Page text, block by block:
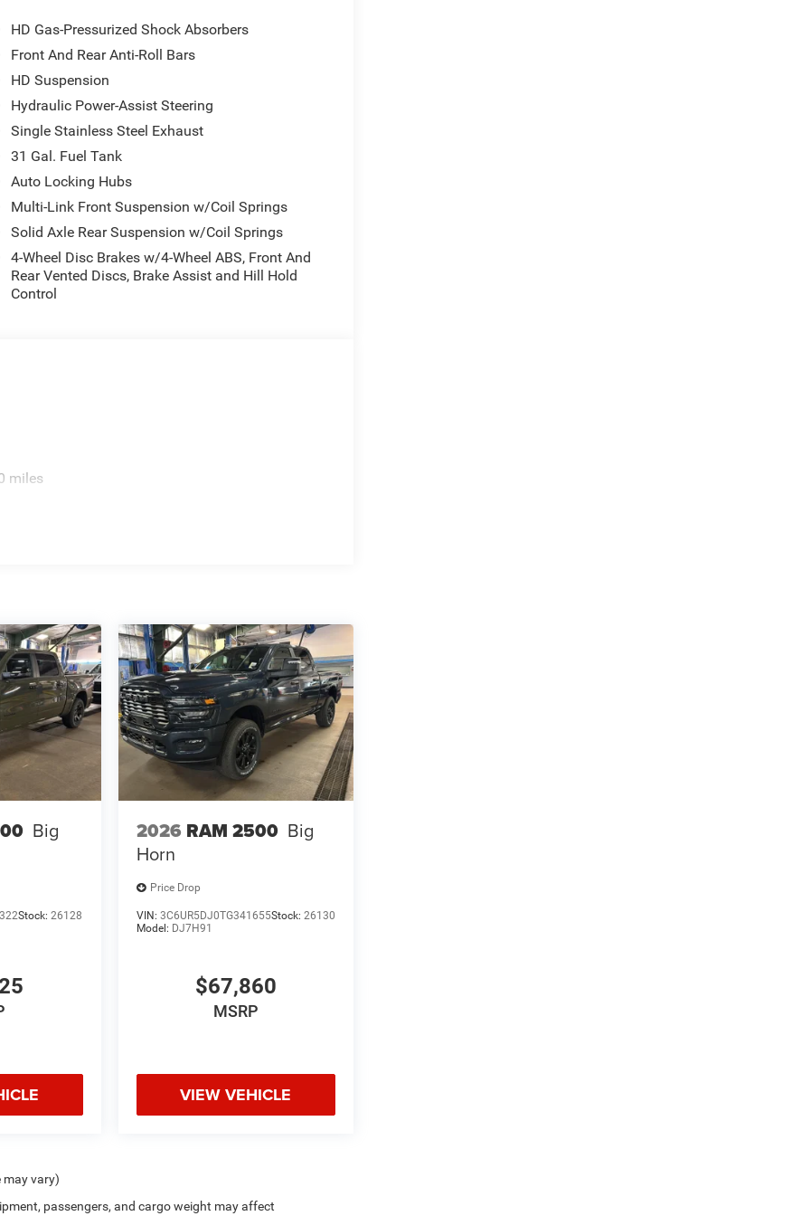
away for just a second and suddenly the
forward collision mitigation system comes to
a combination of features to help prevent or
mitigation is always looking ahead.
the mirror, looked over your shoulder and
warning alerts you to the presence of a vehicle
an unsafe lane change. Replace fear and
warning.
easy! Whether it's an errand or a road trip,
guide you to your destination. No more bulky,
for directions. Just tell it where you want to go,
CLOTH BUCKET SEATS, BLACK,
AXLE, RADIO: UCONNECT 5 NAV W/12.0""
START SYSTEM, MOPAR FRONT & REAR
MOPAR TRAILER CAMERA WIRING
get the vehicle you want.
HD Gas-Pressurized Shock Absorbers
Front And Rear Anti-Roll Bars
HD Suspension
Hydraulic Power-Assist Steering
Single Stainless Steel Exhaust
31 Gal. Fuel Tank
Auto Locking Hubs
Multi-Link Front Suspension w/Coil Springs
Solid Axle Rear Suspension w/Coil Springs
4-Wheel Disc Brakes w/4-Wheel ABS, Front And
Rear Vented Discs, Brake Assist and Hill Hold
Control
miles
Big
Stock:26128
2026 RAM 2500 Big
Horn
Price Drop
VIN: 3C6UR5DJ0TG341655Stock: 26130
Model: DJ7H91
$67,860
MSRP
VIEW VEHICLE
may vary)
passengers, and cargo weight may affect